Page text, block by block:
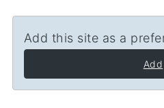
Add this site as a
Add